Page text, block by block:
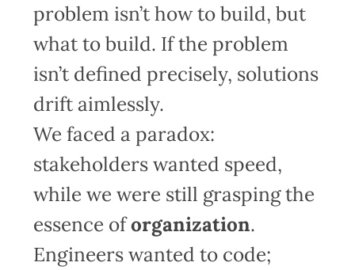
problem isn’t how to build, but
what to build. If the problem
isn’t defined precisely, solutions
drift aimlessly.
We faced a paradox:
stakeholders wanted speed,
while we were still grasping the
essence oforganization.
Engineers wanted to code;